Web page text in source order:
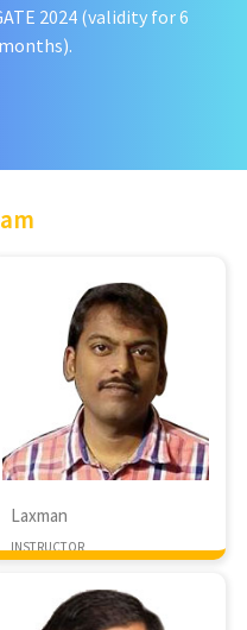
2024 (validity for 6
Laxman
INSTRUCTOR
10+ Years exp